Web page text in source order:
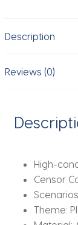
Acrylic
TV
Poster,
Home
Bedroom
Wallpaper
quantity
Description
Reviews (0)
High-
Censor
Theme: